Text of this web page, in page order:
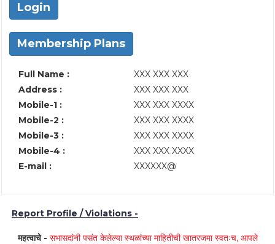
Login
Membership Plans
Full Name :
XXX XXX XXX
Address :
XXX XXX XXX
Mobile-1 :
XXX XXX XXXX
Mobile-2 :
XXX XXX XXXX
Mobile-3 :
XXX XXX XXXX
Mobile-4 :
XXX XXX XXXX
E-mail :
XXXXXX@
Report Profile / Violations -
महत्वाचे - सभासदांनी पसंत केलेल्या स्थळांच्या माहितीची खातरजमा स्वतःच, आपले